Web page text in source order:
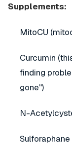
Supplements:
MitoCU
Curcumin
finding
gone")
N-